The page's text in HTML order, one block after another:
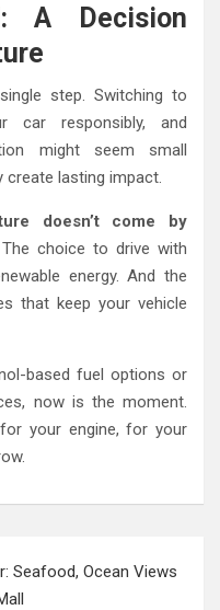
A Decision
step. Switching to
car responsibly, and
might seem small
create lasting impact.
doesn’t come by
choice to drive with
energy. And the
that keep your vehicle
based fuel options or
now is the moment.
your engine, for your
Seafood, Ocean Views